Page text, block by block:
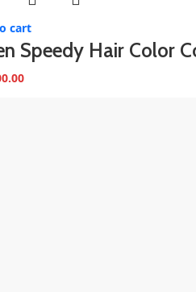
cart
Speedy Hair Color